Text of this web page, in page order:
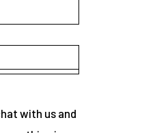
with us and